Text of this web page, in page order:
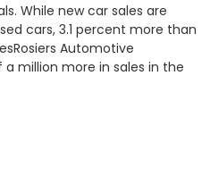
While new car sales are
cars, 3.1 percent more than
Automotive
million more in sales in the